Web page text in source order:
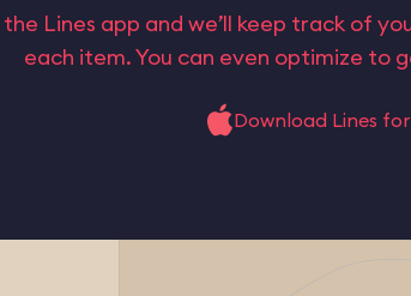
Lines app and we’ll keep track of
each item. You can even optimize to
Download Lines for